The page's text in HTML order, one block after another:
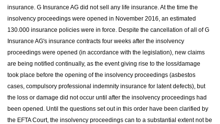
insurance. G Insurance AG did not sell any life insurance. At the time the
insolvency proceedings were opened in November 2016, an estimated
130.000 insurance policies were in force. Despite the cancellation of all of G
Insurance AG's insurance contracts four weeks after the insolvency
proceedings were opened (in accordance with the legislation), new claims
are being notified continually, as the event giving rise to the loss/damage
took place before the opening of the insolvency proceedings (asbestos
cases, compulsory professional indemnity insurance for latent defects), but
the loss or damage did not occur until after the insolvency proceedings had
been opened. Until the questions set out in this order have been clarified by
the EFTA Court, the insolvency proceedings can to a substantial extent not be